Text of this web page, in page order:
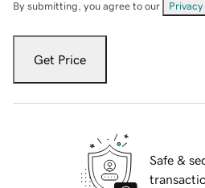
By submitting, you agree to our
Get Price
Safe &